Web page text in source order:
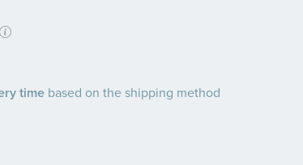
time based on the shipping method